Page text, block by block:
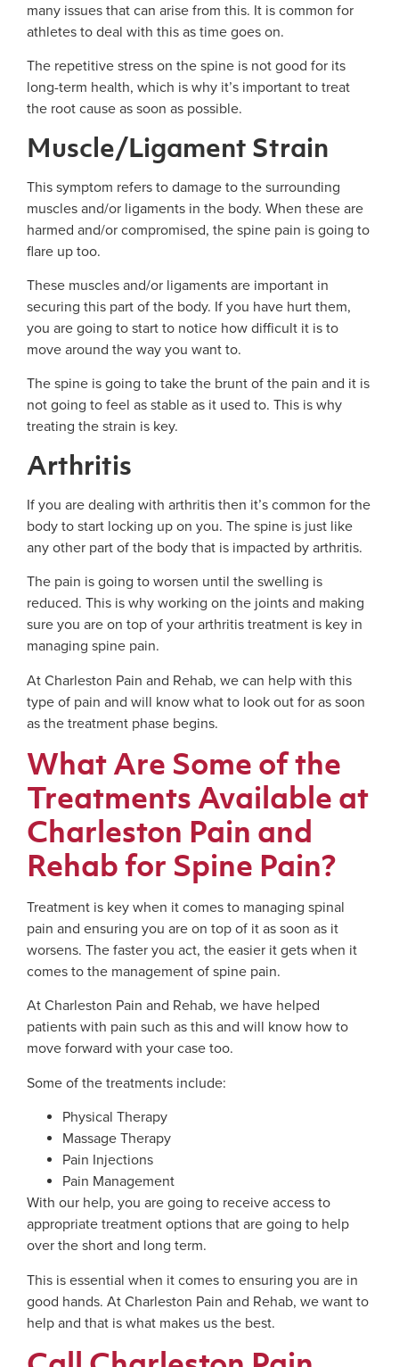
many issues that can arise from this. It is common for
athletes to deal with this as time goes on.
The repetitive stress on the spine is not good for its
long-term health, which is why it’s important to treat
the root cause as soon as possible.
Muscle/Ligament Strain
This symptom refers to damage to the surrounding
muscles and/or ligaments in the body. When these are
harmed and/or compromised, the spine pain is going to
flare up too.
These muscles and/or ligaments are important in
securing this part of the body. If you have hurt them,
you are going to start to notice how difficult it is to
move around the way you want to.
The spine is going to take the brunt of the pain and it is
not going to feel as stable as it used to. This is why
treating the strain is key.
Arthritis
If you are dealing with arthritis then it’s common for the
body to start locking up on you. The spine is just like
any other part of the body that is impacted by arthritis.
The pain is going to worsen until the swelling is
reduced. This is why working on the joints and making
sure you are on top of your arthritis treatment is key in
managing spine pain.
At Charleston Pain and Rehab, we can help with this
type of pain and will know what to look out for as soon
as the treatment phase begins.
What Are Some of the
Treatments Available at
Charleston Pain and
Rehab for Spine Pain?
Treatment is key when it comes to managing spinal
pain and ensuring you are on top of it as soon as it
worsens. The faster you act, the easier it gets when it
comes to the management of spine pain.
At Charleston Pain and Rehab, we have helped
patients with pain such as this and will know how to
move forward with your case too.
Some of the treatments include:
Physical Therapy
Massage Therapy
Pain Injections
Pain Management
With our help, you are going to receive access to
appropriate treatment options that are going to help
over the short and long term.
This is essential when it comes to ensuring you are in
good hands. At Charleston Pain and Rehab, we want to
help and that is what makes us the best.